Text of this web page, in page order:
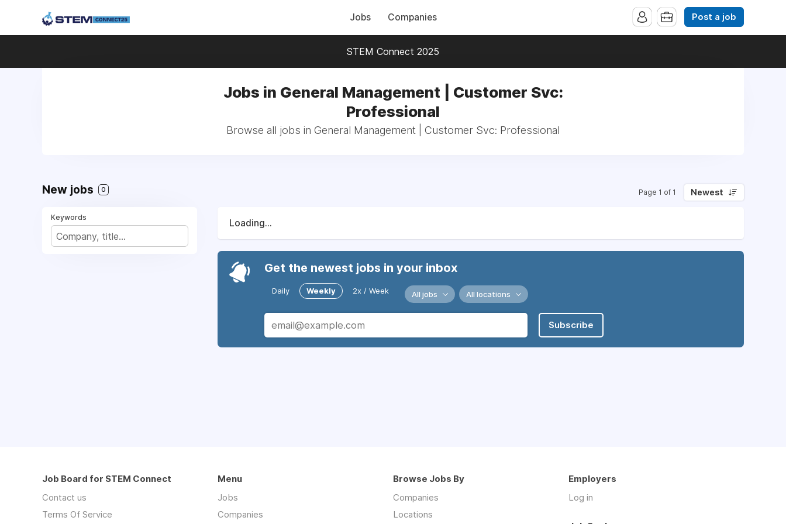
Jobs Companies Post a job
STEM Connect 2025
Jobs in General Management | Customer Svc:
Professional
Browse all jobs in General Management | Customer Svc: Professional
New jobs 0 Page 1 of 1 Newest
Keywords
Loading...
Get the newest jobs in your inbox
Daily Weekly 2x / Week All jobs All locations
Subscribe
Job Board for STEM Connect
Contact us
Terms Of Service
Menu
Jobs
Companies
Browse Jobs By
Companies
Locations
Employers
Log in